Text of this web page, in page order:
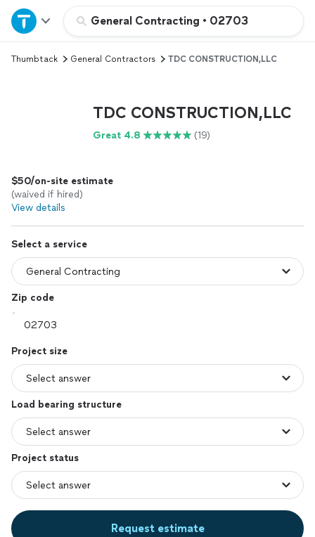
General Contracting • 02703
Home
Explore Services
Log in
Thumbtack General Contractors TDC CONSTRUCTION,LLC
TDC CONSTRUCTION,LLC
Great 4.8 (19)
$50/on-site estimate
(waived if hired)
View details
Select a service
Zip code
Project size
Load bearing structure
Project status
Request estimate